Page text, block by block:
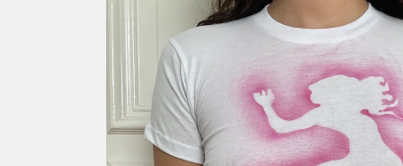
information